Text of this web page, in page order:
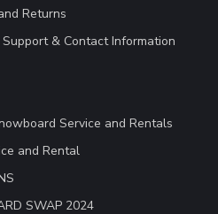
Returns
Support & Contact Information
Service and Rentals
and Rental
SWAP 2024